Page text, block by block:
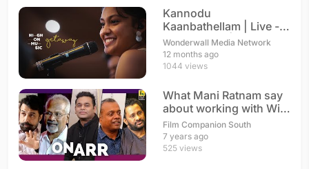
Kannodu
Kaanbathellam | Live -
Arya Dhayal | A. R.
Rahman
Wonderwall Media Network
12 months ago
1044 views
What Mani Ratnam say
about working with With
A.R. Rahman
Film Companion South
7 years ago
525 views